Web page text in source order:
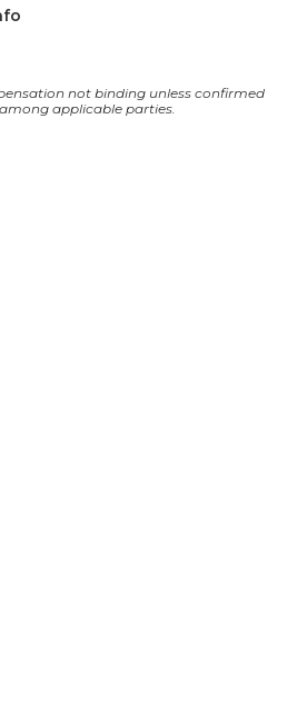
not binding unless confirmed
applicable parties.